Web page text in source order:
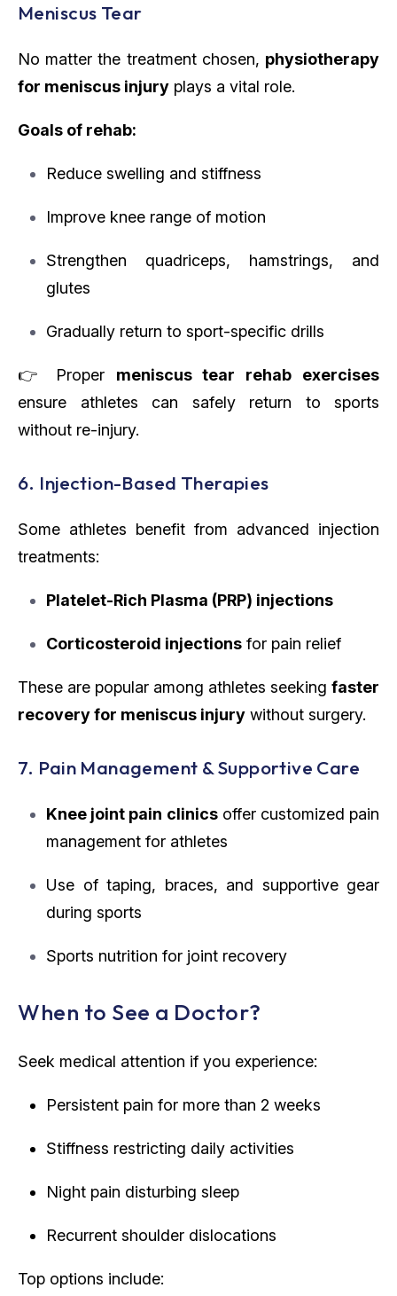
Meniscus Tear
No matter the treatment chosen, physiotherapy
for meniscus injury plays a vital role.
Goals of rehab:
Reduce swelling and stiffness
Improve knee range of motion
Strengthen quadriceps, hamstrings, and
glutes
Gradually return to sport-specific drills
👉 Proper meniscus tear rehab exercises
ensure athletes can safely return to sports
without re-injury.
6. Injection-Based Therapies
Some athletes benefit from advanced injection
treatments:
Platelet-Rich Plasma (PRP) injections
Corticosteroid injections for pain relief
These are popular among athletes seeking faster
recovery for meniscus injury without surgery.
7. Pain Management & Supportive Care
Knee joint pain clinicsoffer customized pain
management for athletes
Use of taping, braces, and supportive gear
during sports
Sports nutrition for joint recovery
When to See a Doctor?
Seek medical attention if you experience:
Persistent pain for more than 2 weeks
Stiffness restricting daily activities
Night pain disturbing sleep
Recurrent shoulder dislocations
Top options include: